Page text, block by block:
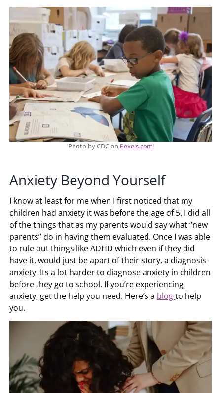
Photo by CDC on Pexels.com
Anxiety Beyond Yourself
I know at least for me when I first noticed that my
children had anxiety it was before the age of 5. I did all
of the things that as my parents would say what “new
parents” do in having them evaluated. Once I was able
to rule out things like ADHD which even if they did
have it, would just be apart of their story, a diagnosis-
anxiety. Its a lot harder to diagnose anxiety in children
before they go to school. If you’re experiencing
anxiety, get the help you need. Here’s a blogto help
you.